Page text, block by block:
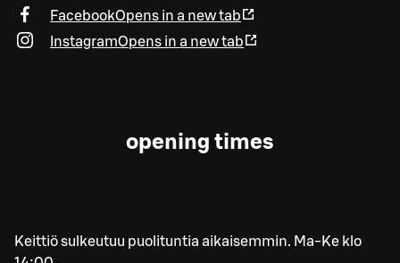
FacebookOpens in a new tab
InstagramOpens in a new tab
opening times
Keittiö sulkeutuu puolituntia aikaisemmin. Ma-Ke klo